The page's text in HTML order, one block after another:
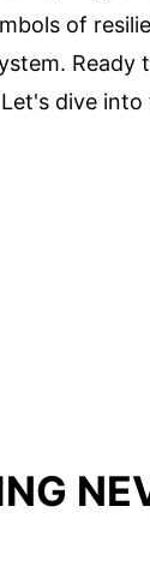
of
dive